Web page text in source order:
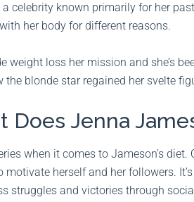
celebrity known primarily for her
her body for different reasons.
weight loss her mission and she’s
the blonde star regained her svelte
Does Jenna
when it comes to Jameson’s
herself and her followers.
struggles and victories through